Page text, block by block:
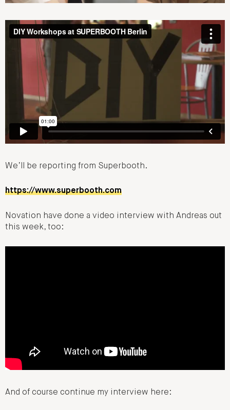
We’ll be reporting from Superbooth.
https://www.superbooth.com
Novation have done a video interview with Andreas out
this week, too:
And of course continue my interview here: